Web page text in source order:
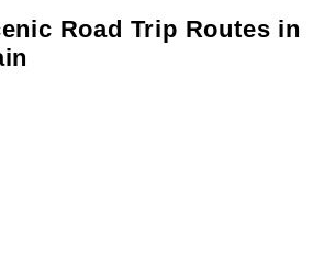
Road Trip Routes in